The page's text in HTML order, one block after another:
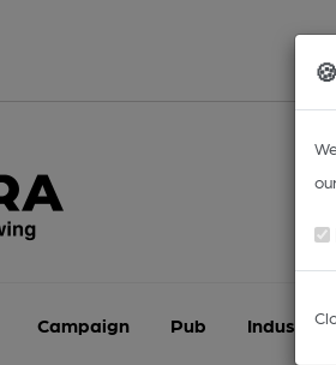
Campaign Pub Industry